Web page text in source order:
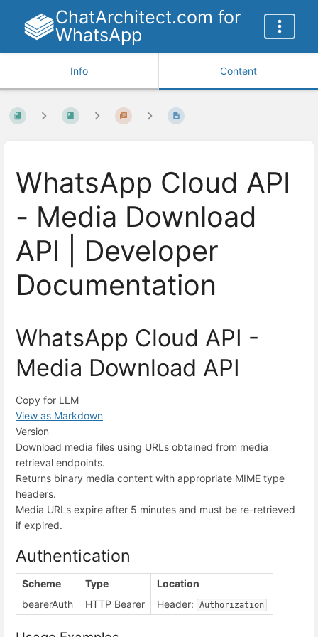
ChatArchitect.com for
WhatsApp
Info Content
WhatsApp Cloud API
- Media Download
API | Developer
Documentation
WhatsApp Cloud API -
Media Download API
Copy for LLM
View as Markdown
Version
Download media files using URLs obtained from media
retrieval endpoints.
Returns binary media content with appropriate MIME type
headers.
Media URLs expire after 5 minutes and must be re-retrieved
if expired.
Authentication
Scheme Type
Location
bearerAuth
HTTP Bearer Header: Authorization